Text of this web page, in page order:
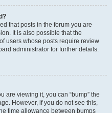
that posts in the forum you are
It is also possible that the
users whose posts require review
administrator for further details.
are viewing it, you can “bump” the
However, if you do not see this,
time allowance between bumps